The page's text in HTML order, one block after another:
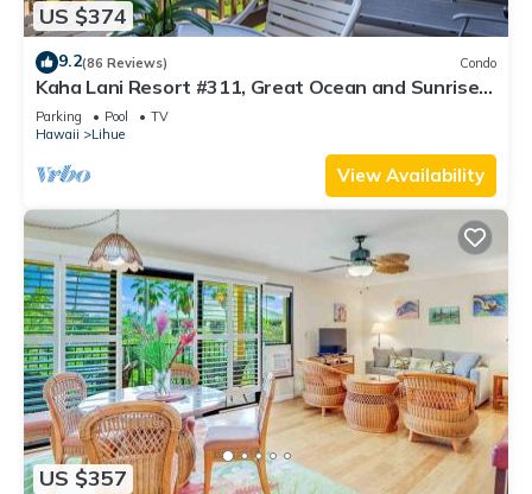
US $374
9.2(86 Reviews) Condo
Kaha Lani Resort #311, Great Ocean and Sunrise
Views, Steps to Sandy Beach
Parking Pool
TV
Hawaii
Lihue
View Availability
US $357